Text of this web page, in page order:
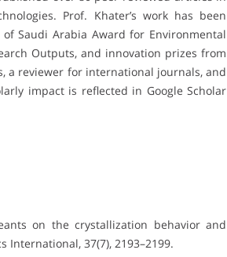
Prof. Khater’s work has been
Saudi Arabia Award for Environmental
Outputs, and innovation prizes from
a reviewer for international journals, and
impact is reflected in Google Scholar
on the crystallization behavior and
37(7), 2193–2199.